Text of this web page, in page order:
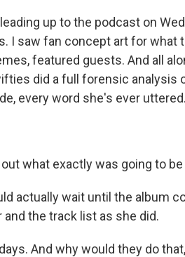
up to the podcast on
I saw fan concept art for what
featured guests. And all
did a full forensic analysis
every word she's ever
what exactly was going to
actually wait until the album
the track list as she did.
And why would they do